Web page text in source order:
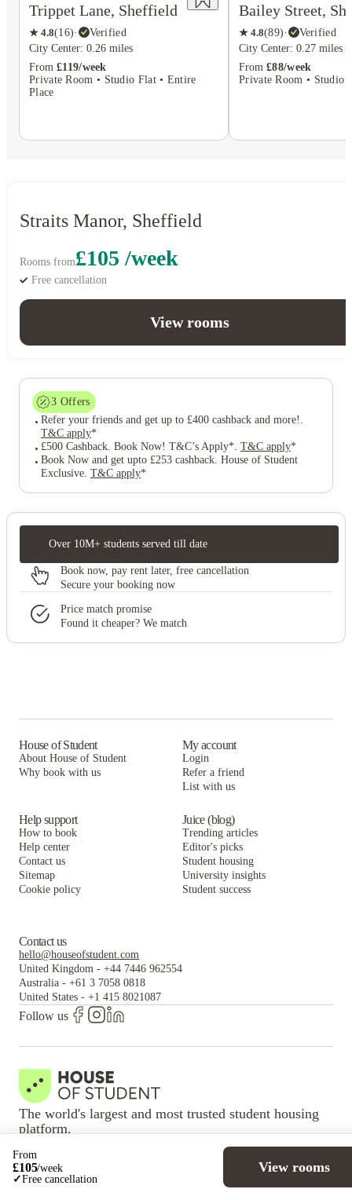
Trippet Lane, Sheffield
★ 4.8(16)·
Verified
City Center: 0.26 miles
From £119/week
Private Room • Studio Flat • Entire
Place
Bailey Street,
★ 4.8(89)·
Verified
City Center: 0.27 miles
From £88/week
Private Room • Studio
Straits Manor, Sheffield
Rooms from£105 /week
Free cancellation
View rooms
3 Offers
Refer your friends and get up to £400 cashback and more!
T&C apply*
£500 Cashback. Book Now! T&C’s Apply* T&C apply*
Book Now and get upto £253 cashback. House of Student
Exclusive T&C apply*
Over 10M+ students served till date
Book now, pay rent later, free cancellation
Secure your booking now
Price match promise
Found it cheaper? We match
From
£105/week
✓Free cancellation
View rooms
House of Student
About House of Student
Why book with us
My account
Login
Refer a friend
List with us
Help support
How to book
Help center
Contact us
Sitemap
Cookie policy
Juice (blog)
Trending articles
Editor's picks
Student housing
University insights
Student success
Contact us
hello@houseofstudent.com
United Kingdom - +44 7446 962554
Australia - +61 3 7058 0818
United States - +1 415 8021087
Follow us
The world's largest and most trusted student housing
platform.
VISA